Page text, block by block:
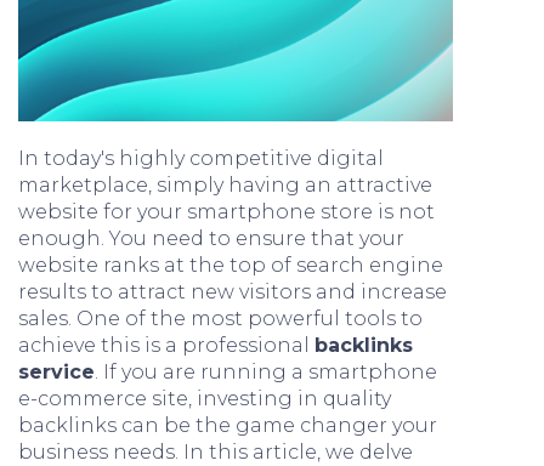
In today's highly competitive digital
marketplace, simply having an attractive
website for your smartphone store is not
enough. You need to ensure that your
website ranks at the top of search engine
results to attract new visitors and increase
sales. One of the most powerful tools to
achieve this is a professional backlinks
service. If you are running a smartphone
e-commerce site, investing in quality
backlinks can be the game changer your
business needs. In this article, we delve